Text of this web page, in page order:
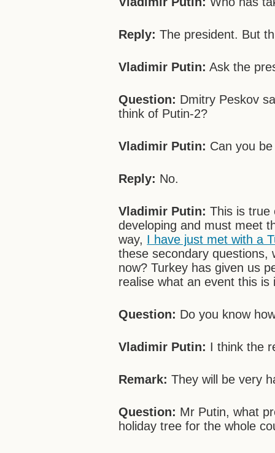
Reply:The president. But
Vladimir Putin: Ask the
Question: Dmitry Peskov
think of Putin-2?
Vladimir Putin: Can you
Reply: No.
Vladimir Putin: This is true
developing and must meet
way, I have just met with a
these secondary questions,
now? Turkey has given us
realise what an event this is
Question: Do you know
Vladimir Putin: I think the
Remark: They will be very
Question: Mr Putin, what
holiday tree for the whole